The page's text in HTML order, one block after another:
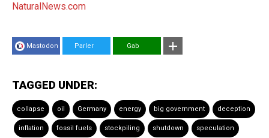
NaturalNews.com
Mastodon Parler Gab
TAGGED UNDER:
collapse oil Germany energy big government deception
inflation fossil fuels stockpiling shutdown speculation